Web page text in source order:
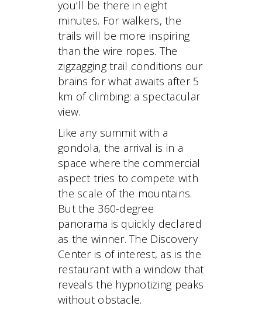
you’ll be there in eight
minutes. For walkers, the
trails will be more inspiring
than the wire ropes. The
zigzagging trail conditions our
brains for what awaits after 5
km of climbing: a spectacular
view.
Like any summit with a
gondola, the arrival is in a
space where the commercial
aspect tries to compete with
the scale of the mountains.
But the 360-degree
panorama is quickly declared
as the winner. The Discovery
Center is of interest, as is the
restaurant with a window that
reveals the hypnotizing peaks
without obstacle.